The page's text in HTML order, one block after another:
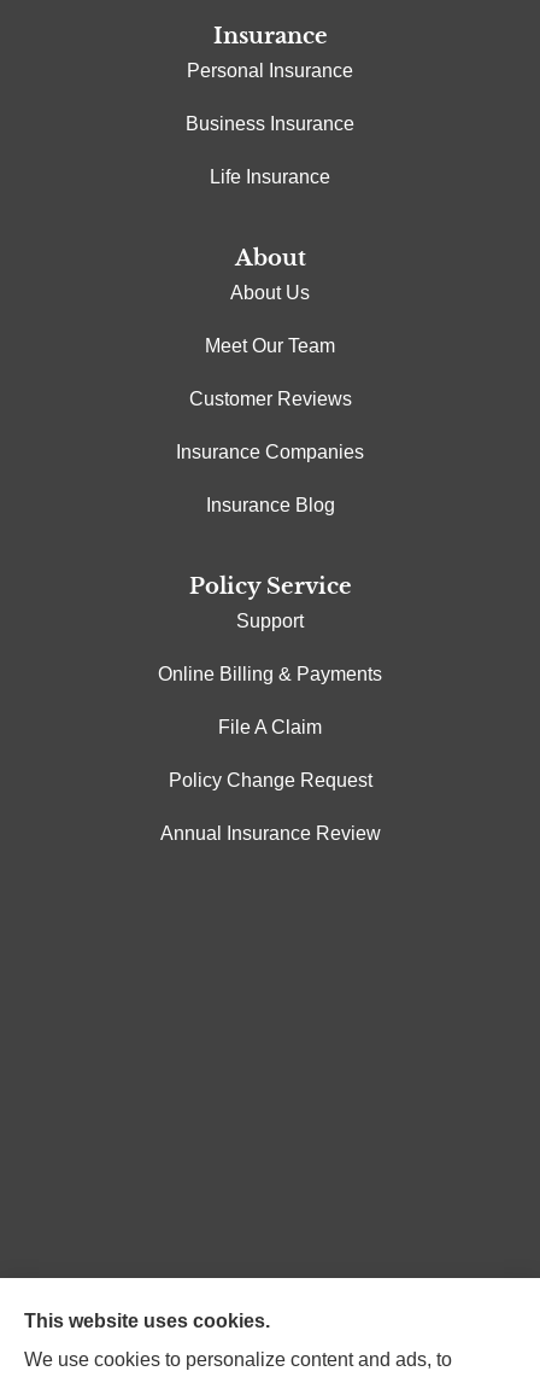
Insurance
Personal Insurance
Business Insurance
Life Insurance
About
About Us
Meet Our Team
Customer Reviews
Insurance Companies
Insurance Blog
Policy Service
Support
Online Billing & Payments
File A Claim
Policy Change Request
Annual Insurance Review
Northpoint Insurance Advisors provides Auto, Home,
Business, Life, and Long-Term Care Insurance to all of
This website uses cookies.
We use cookies to personalize content and ads, to